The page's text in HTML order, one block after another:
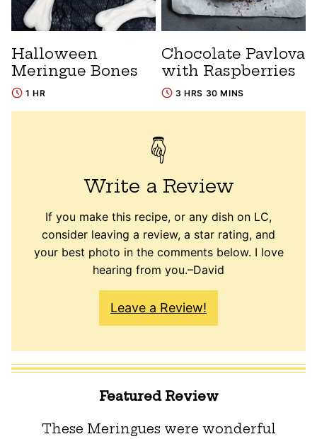
Halloween
Meringue Bones
1 HR
Chocolate Pavlova
with Raspberries
3 HRS 30 MINS
Write a Review
If you make this recipe, or any dish on LC,
consider leaving a review, a star rating, and
your best photo in the comments below. I love
hearing from you.–David
Leave a Review!
Featured Review
These Meringues were wonderful